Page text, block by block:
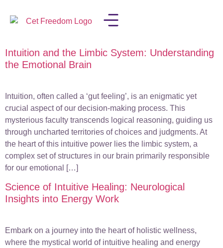
Intuition and the Limbic System: Understanding
the Emotional Brain
Intuition, often called a ‘gut feeling’, is an enigmatic yet
crucial aspect of our decision-making process. This
mysterious faculty transcends logical reasoning, guiding us
through uncharted territories of choices and judgments. At
the heart of this intuitive power lies the limbic system, a
complex set of structures in our brain primarily responsible
for our emotional […]
Science of Intuitive Healing: Neurological
Insights into Energy Work
Embark on a journey into the heart of holistic wellness,
where the mystical world of intuitive healing and energy